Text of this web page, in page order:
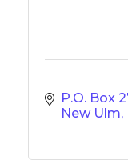
P.O. Box
New Ulm